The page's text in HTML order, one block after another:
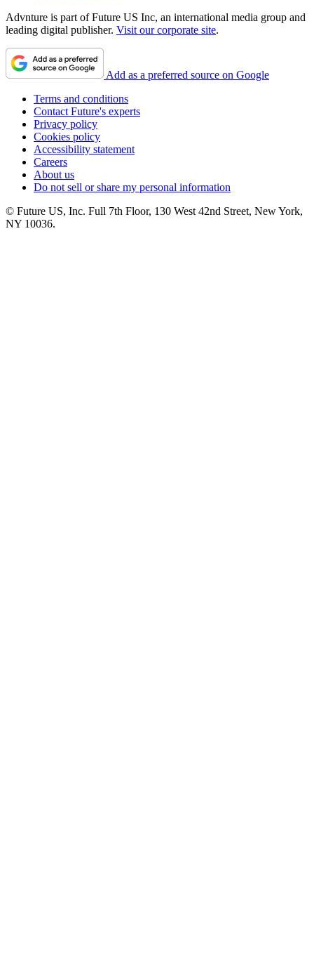
Advnture is part of Future US Inc, an international media group and
leading digital publisher. Visit our corporate site.
Add as a preferred source on Google
Terms and conditions
Contact Future's experts
Privacy policy
Cookies policy
Accessibility statement
Careers
About us
Do not sell or share my personal information
© Future US, Inc. Full 7th Floor, 130 West 42nd Street, New York,
NY 10036.